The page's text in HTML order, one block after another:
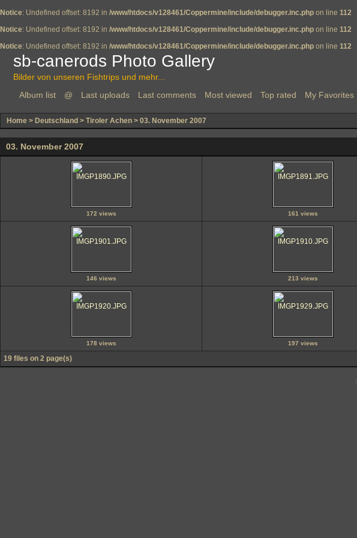
Notice: Undefined offset: 8192 in /www/htdocs/v128461/Coppermine/include/debugger.inc.php on line 112
Notice: Undefined offset: 8192 in /www/htdocs/v128461/Coppermine/include/debugger.inc.php on line 112
Notice: Undefined offset: 8192 in /www/htdocs/v128461/Coppermine/include/debugger.inc.php on line 112
sb-canerods Photo Gallery
Bilder von unseren Fishtrips und mehr...
Album list
@ Last uploads Last comments Most viewed Top rated My Favorites
Home > Deutschland > Tiroler Achen > 03. November 2007
03. November 2007
172 views 161 views
146 views 213 views
178 views 197 views
19 files on 2 page(s)